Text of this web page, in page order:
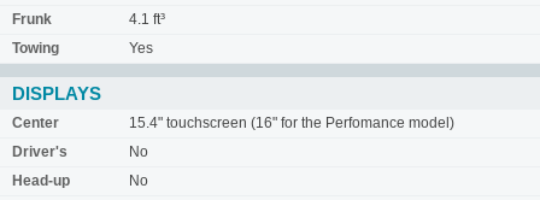
Frunk
4.1 ft³
Towing
Yes
DISPLAYS
Center
15.4" touchscreen (16" for the Perfomance model)
Driver's
No
Head-up
No